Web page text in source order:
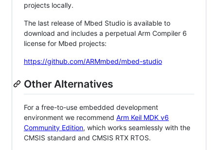
projects locally.
The last release of Mbed Studio is available to
download and includes a perpetual Arm Compiler 6
license for Mbed projects:
https://github.com/ARMmbed/mbed-studio
Other Alternatives
For a free-to-use embedded development
environment we recommend Arm Keil MDK v6
Community Edition, which works seamlessly with the
CMSIS standard and CMSIS RTX RTOS.